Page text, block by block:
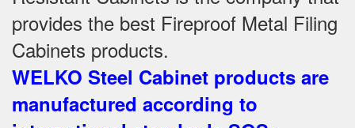
provides the best Fireproof Metal Filing
Cabinets products.
WELKO Steel Cabinet products are
manufactured according to